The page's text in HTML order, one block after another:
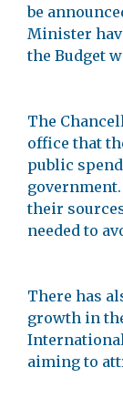
be
Minister
the Budget
The
office that
public
their
needed to
There has
growth in
aiming to